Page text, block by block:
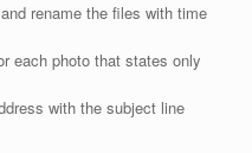
rename the files with time
each photo that states only
with the subject line